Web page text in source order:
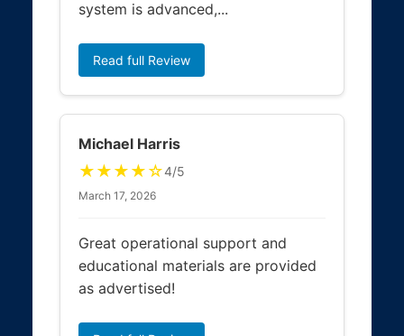
system is advanced,...
Read full Review
Michael Harris
★★★★☆4/5
March 17, 2026
Great operational support and
educational materials are provided
as advertised!